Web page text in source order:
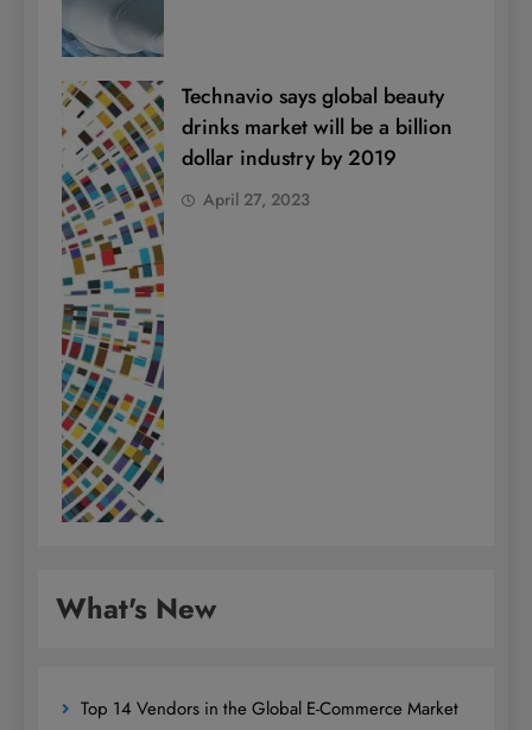
Technavio says global beauty
drinks market will be a billion
dollar industry by 2019
April 27, 2023
What's New
Top 14 Vendors in the Global E-Commerce Market